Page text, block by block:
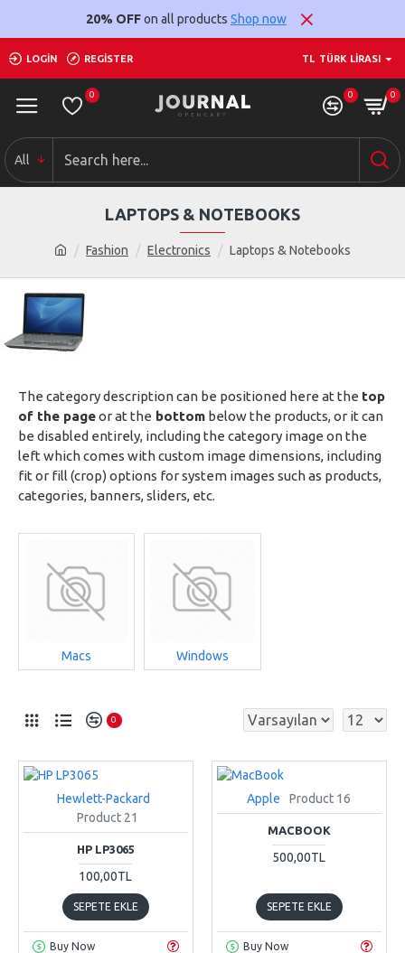
20% OFFon all products Shop now
LOGIN REGISTER TL TÜRK LIRASI
0 0 0
All
Fashion Electronics Laptops & Notebooks
LAPTOPS & NOTEBOOKS
The category description can be positioned here at the top
of the pageor at the bottom below the products, or it can
be disabled entirely, including the category image on the
left which comes with custom image dimensions, including
fit or fill (crop) options for system images such as products,
categories, banners, sliders, etc.
Macs Windows
0
Hewlett-Packard
Product 21
HP LP3065
100,00TL
SEPETE EKLE
Buy Now
Apple Product 16
MACBOOK
500,00TL
SEPETE EKLE
Buy Now